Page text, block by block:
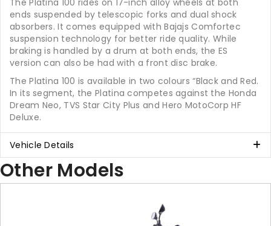
ends suspended by telescopic forks and dual shock
absorbers. It comes equipped with Bajajs Comfortec
suspension technology for better ride quality. While
braking is handled by a drum at both ends, the ES
version can also be had with a front disc brake.
The Platina 100 is available in two colours “Black and Red.
In its segment, the Platina competes against the Honda
Dream Neo, TVS Star City Plus and Hero MotoCorp HF
Deluxe.
Vehicle Details
Other Models